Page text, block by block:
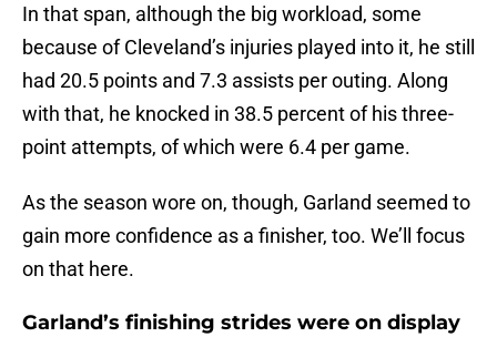
In that span, although the big workload, some
because of Cleveland’s injuries played into it, he still
had 20.5 points and 7.3 assists per outing. Along
with that, he knocked in 38.5 percent of his three-
point attempts, of which were 6.4 per game.
As the season wore on, though, Garland seemed to
gain more confidence as a finisher, too. We’ll focus
on that here.
Garland’s finishing strides were on display